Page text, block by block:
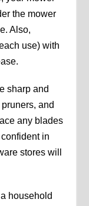
the mower
Also,
use) with
sharp and
and
any blades
in
stores will
household